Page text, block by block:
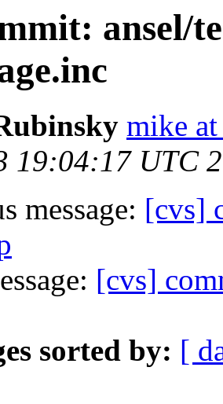
ansel/
mike
19:04:17 UTC
message: [cvs]
[cvs]
sorted by: [